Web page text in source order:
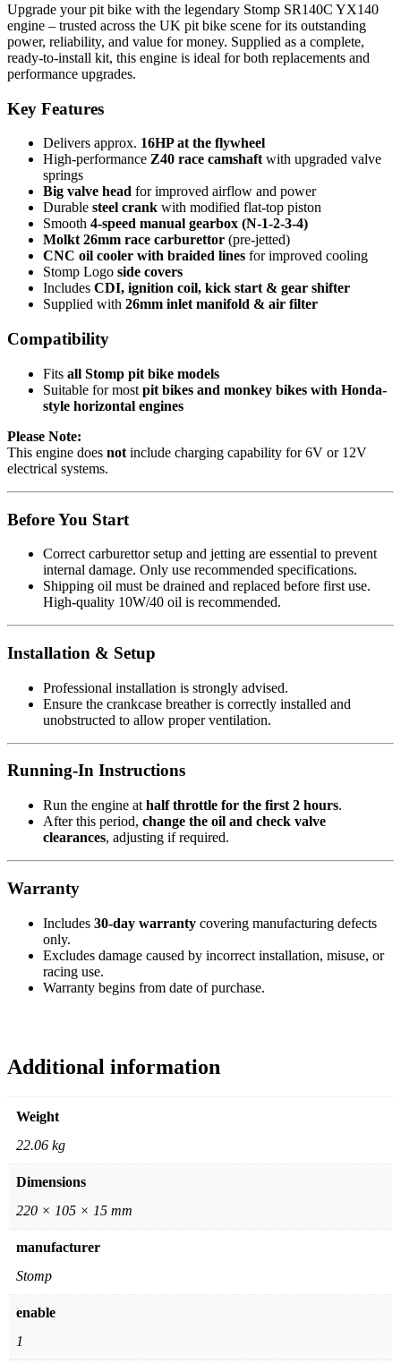
Upgrade your pit bike with the legendary Stomp SR140C YX140
engine – trusted across the UK pit bike scene for its outstanding
power, reliability, and value for money. Supplied as a complete,
ready-to-install kit, this engine is ideal for both replacements and
performance upgrades.
Key Features
Delivers approx. 16HP at the flywheel
High-performance Z40 race camshaft with upgraded valve
springs
Big valve head for improved airflow and power
Durable steel crank with modified flat-top piston
Smooth 4-speed manual gearbox (N-1-2-3-4)
Molkt 26mm race carburettor (pre-jetted)
CNC oil cooler with braided lines for improved cooling
Stomp Logo side covers
Includes CDI, ignition coil, kick start & gear shifter
Supplied with 26mm inlet manifold & air filter
Compatibility
Fits all Stomp pit bike models
Suitable for most pit bikes and monkey bikes with Honda-
style horizontal engines
Please Note:
This engine does not include charging capability for 6V or 12V
electrical systems.
Before You Start
Correct carburettor setup and jetting are essential to prevent
internal damage. Only use recommended specifications.
Shipping oil must be drained and replaced before first use.
High-quality 10W/40 oil is recommended.
Installation & Setup
Professional installation is strongly advised.
Ensure the crankcase breather is correctly installed and
unobstructed to allow proper ventilation.
Running-In Instructions
Run the engine at half throttle for the first 2 hours.
After this period, change the oil and check valve
clearances, adjusting if required.
Warranty
Includes 30-day warranty covering manufacturing defects
only.
Excludes damage caused by incorrect installation, misuse, or
racing use.
Warranty begins from date of purchase.
Additional information
Weight
22.06 kg
Dimensions
220 × 105 × 15 mm
manufacturer
Stomp
enable
1